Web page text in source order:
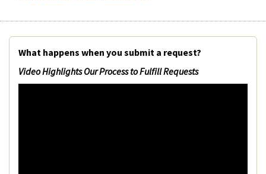
What happens when you submit a request?
Video Highlights Our Process to Fulfill Requests